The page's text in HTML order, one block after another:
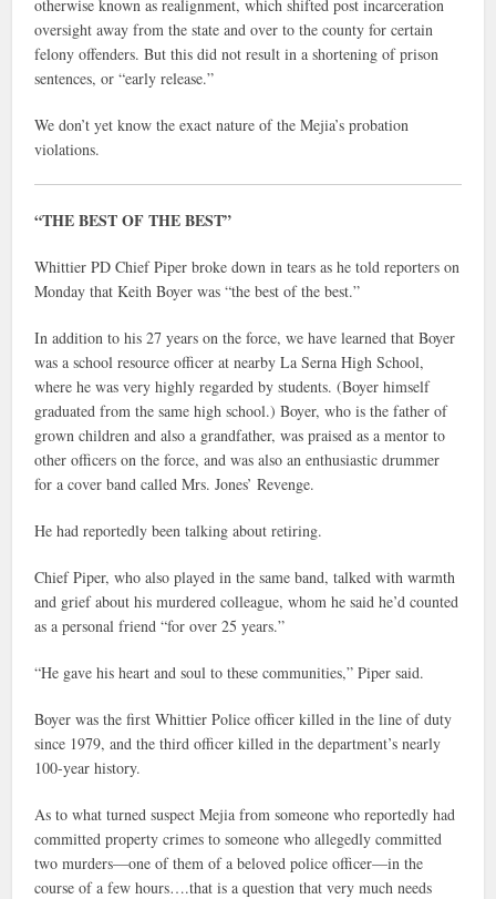
otherwise known as realignment, which shifted post incarceration
oversight away from the state and over to the county for certain
felony offenders. But this did not result in a shortening of prison
sentences, or “early release.”
We don’t yet know the exact nature of the Mejia’s probation
violations.
“THE BEST OF THE BEST”
Whittier PD Chief Piper broke down in tears as he told reporters on
Monday that Keith Boyer was “the best of the best.”
In addition to his 27 years on the force, we have learned that Boyer
was a school resource officer at nearby La Serna High School,
where he was very highly regarded by students. (Boyer himself
graduated from the same high school.) Boyer, who is the father of
grown children and also a grandfather, was praised as a mentor to
other officers on the force, and was also an enthusiastic drummer
for a cover band called Mrs. Jones’ Revenge.
He had reportedly been talking about retiring.
Chief Piper, who also played in the same band, talked with warmth
and grief about his murdered colleague, whom he said he’d counted
as a personal friend “for over 25 years.”
“He gave his heart and soul to these communities,” Piper said.
Boyer was the first Whittier Police officer killed in the line of duty
since 1979, and the third officer killed in the department’s nearly
100-year history.
As to what turned suspect Mejia from someone who reportedly had
committed property crimes to someone who allegedly committed
two murders—one of them of a beloved police officer—in the
course of a few hours….that is a question that very much needs